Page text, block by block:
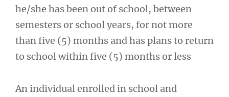
he/she has been out of school, between
semesters or school years, for not more
than five (5) months and has plans to return
to school within five (5) months or less
An individual enrolled in school and